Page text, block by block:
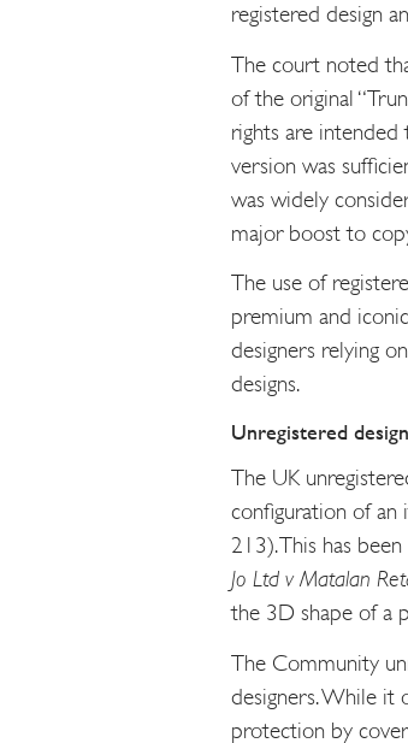
registered design
The court noted
of the original
rights are intended
version was
was widely
major boost to
The use of
premium and
designers relying
designs.
Unregistered
The UK
configuration of an
213). This has
Jo Ltd v Matalan
the 3D shape of a
The Community
designers. While it
protection by